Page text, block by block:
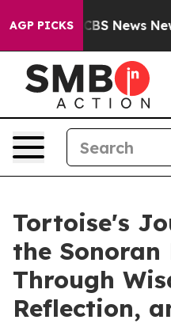
AGP PICKS
was CBS News New
Tortoise's
the
Through
Reflection,